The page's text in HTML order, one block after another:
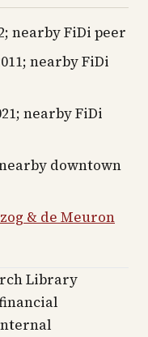
nearby FiDi peer
nearby FiDi
nearby FiDi
downtown
& de Meuron
Library